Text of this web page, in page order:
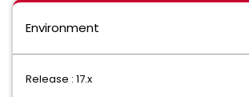
Environment
Release : 17.x